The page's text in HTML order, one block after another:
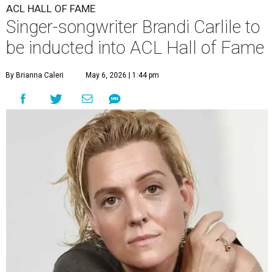
ACL HALL OF FAME
Singer-songwriter Brandi Carlile to
be inducted into ACL Hall of Fame
By Brianna Caleri May 6, 2026 | 1:44 pm